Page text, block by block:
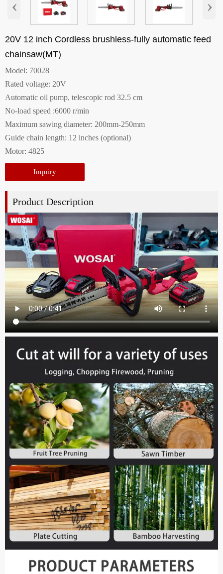
‹ ›
20V 12 inch Cordless brushless-fully automatic feed
chainsaw(MT)
Model: 70028
Rated voltage: 20V
Automatic oil pump, telescopic rod 32.5 cm
No-load speed :6000 r/min
Maximum sawing diameter: 200mm-250mm
Guide chain length: 12 inches (optional)
Motor: 4825
Inquiry
Product Description